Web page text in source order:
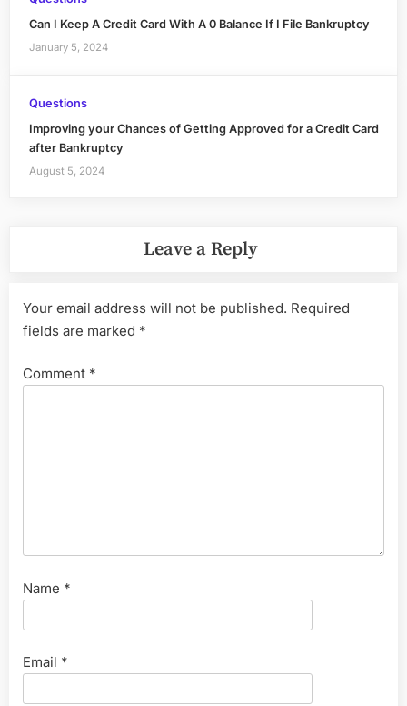
Can I Keep A Credit Card With A 0 Balance If I File Bankruptcy
January 5, 2024
Questions
Improving your Chances of Getting Approved for a Credit Card
after Bankruptcy
August 5, 2024
Leave a Reply
Your email address will not be published. Required
fields are marked *
Comment *
Name *
Email *